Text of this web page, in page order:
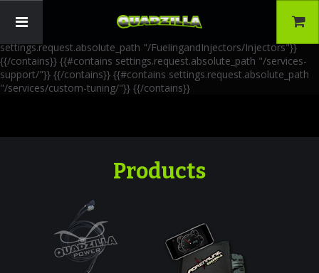
Paths: 4 --}} {{#contains settings.request.absolute_path
settings.request.absolute_path "/FuelingandInjectors/Injectors"}}
{{/contains}} {{#contains settings.request.absolute_path "/services-
support/"}} {{/contains}} {{#contains settings.request.absolute_path
"/services/custom-tuning/"}} {{/contains}}
Products